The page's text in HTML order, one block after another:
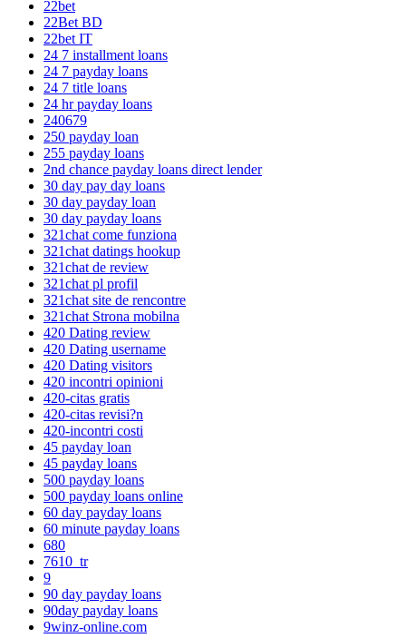
22bet
22Bet BD
22bet IT
24 7 installment loans
24 7 payday loans
24 7 title loans
24 hr payday loans
240679
250 payday loan
255 payday loans
2nd chance payday loans direct lender
30 day pay day loans
30 day payday loan
30 day payday loans
321chat come funziona
321chat datings hookup
321chat de review
321chat pl profil
321chat site de rencontre
321chat Strona mobilna
420 Dating review
420 Dating username
420 Dating visitors
420 incontri opinioni
420-citas gratis
420-citas revisi?n
420-incontri costi
45 payday loan
45 payday loans
500 payday loans
500 payday loans online
60 day payday loans
60 minute payday loans
680
7610_tr
9
90 day payday loans
90day payday loans
9winz-online.com